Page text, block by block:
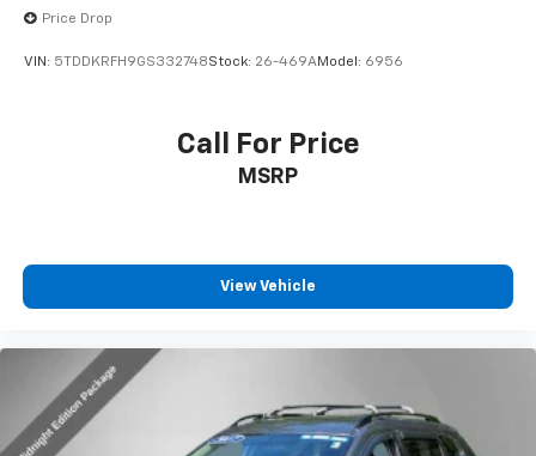
Price Drop
VIN: 5TDDKRFH9GS332748Stock: 26-469AModel: 6956
Call For Price
MSRP
View Vehicle